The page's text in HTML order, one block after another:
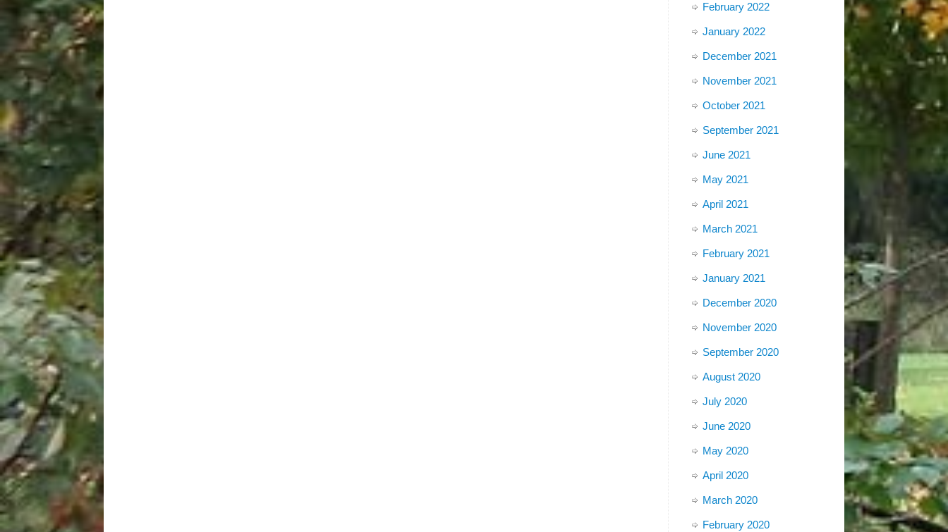
February 2022
January 2022
December 2021
November 2021
October 2021
September 2021
June 2021
May 2021
April 2021
March 2021
February 2021
January 2021
December 2020
November 2020
September 2020
August 2020
July 2020
June 2020
May 2020
April 2020
March 2020
February 2020